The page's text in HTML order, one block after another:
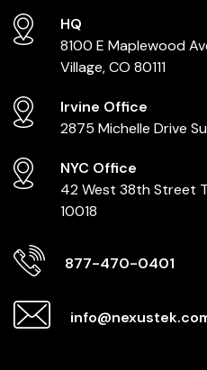
HQ
8100 E Maplewood
Village, CO 80111
Irvine Office
2875 Michelle Drive
NYC Office
42 West 38th Street
10018
877-470-0401